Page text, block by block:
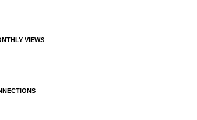
VIEWS